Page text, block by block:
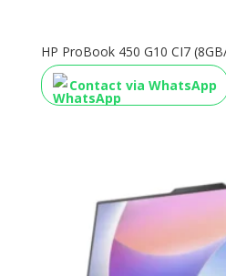
HP ProBook 450 G10 CI7
Contact via WhatsApp